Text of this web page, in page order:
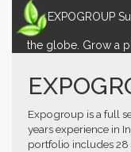
EXPOGROUP
the globe. Grow a
Expogroup is a full
years experience in
portfolio includes 28